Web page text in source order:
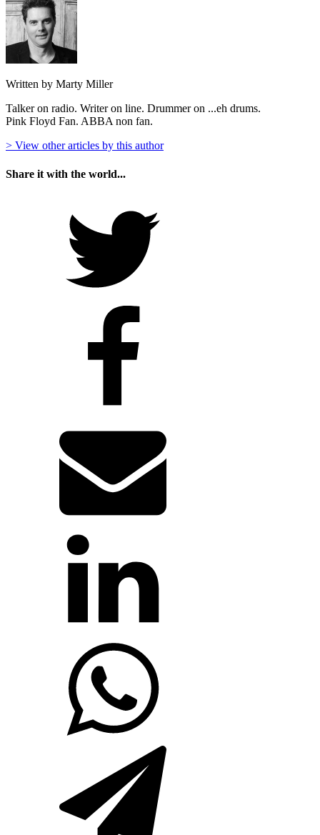
Written by Marty Miller
Talker on radio. Writer on line. Drummer on ...eh drums.
Pink Floyd Fan. ABBA non fan.
> View other articles by this author
Share it with the world...